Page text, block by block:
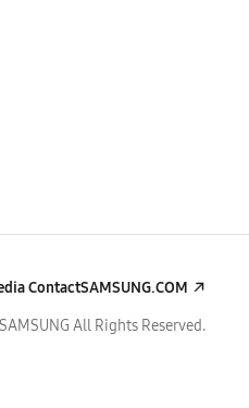
ContactSAMSUNG.COM
All Rights Reserved.